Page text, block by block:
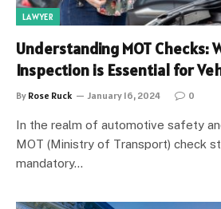
LAWYER
Understanding MOT Checks:
Inspection is Essential for
By Rose Ruck January 16, 2024 0
In the realm of automotive safety
MOT (Ministry of Transport) check
mandatory…